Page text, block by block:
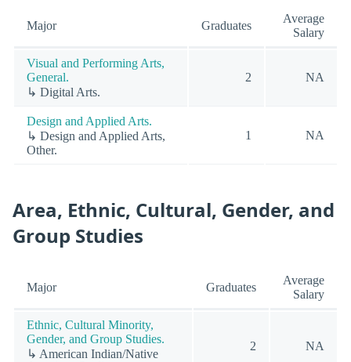
Major Graduates
Average
Salary
Visual and Performing Arts,
General.
↳ Digital Arts.
2 NA
Design and Applied Arts.
↳ Design and Applied Arts,
Other.
1 NA
Area, Ethnic, Cultural, Gender, and
Group Studies
Major Graduates
Average
Salary
Ethnic, Cultural Minority,
Gender, and Group Studies.
↳ American Indian/Native
2 NA